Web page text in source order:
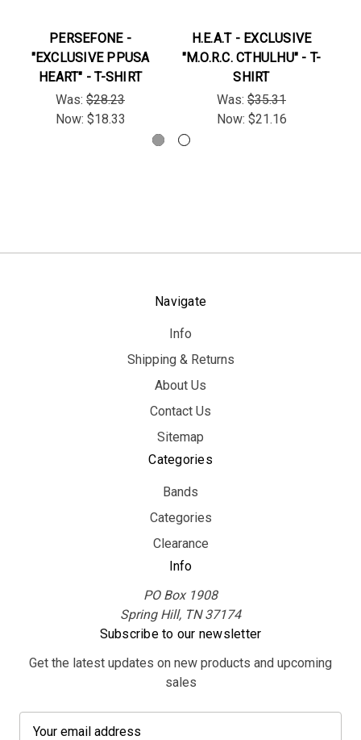
PERSEFONE -
"EXCLUSIVE PPUSA
HEART" - T-SHIRT
Was: $28.23
Now: $18.33
H.E.A.T - EXCLUSIVE
"M.O.R.C. CTHULHU" - T-
SHIRT
Was: $35.31
Now: $21.16
Navigate
Info
Shipping & Returns
About Us
Contact Us
Sitemap
Categories
Bands
Categories
Clearance
Info
PO Box 1908
Spring Hill, TN 37174
Subscribe to our newsletter
Get the latest updates on new products and upcoming
sales